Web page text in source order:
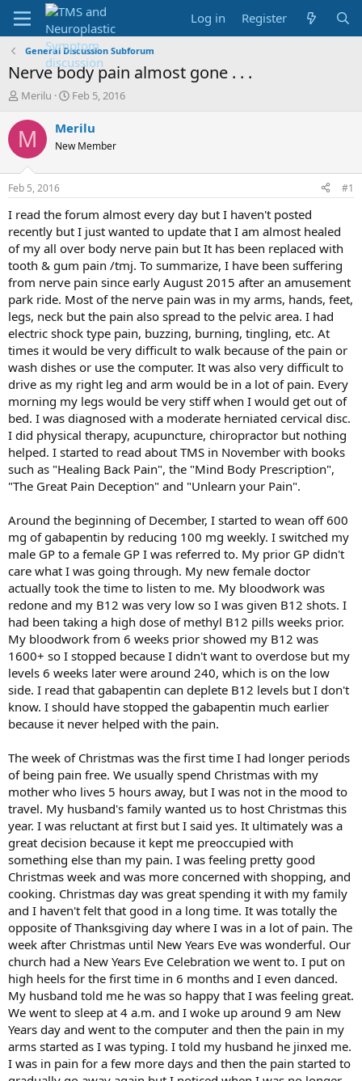
Log in Register
General Discussion Subforum
Nerve body pain almost gone . . .
T
r
e
d
t
a
t
e
r
Merilu
S
a
t
t
e
Feb 5, 2016
M Merilu
New Member
Feb 5, 2016 #1
I read the forum almost every day but I haven't posted
recently but I just wanted to update that I am almost healed
of my all over body nerve pain but It has been replaced with
tooth & gum pain /tmj. To summarize, I have been suffering
from nerve pain since early August 2015 after an amusement
park ride. Most of the nerve pain was in my arms, hands, feet,
legs, neck but the pain also spread to the pelvic area. I had
electric shock type pain, buzzing, burning, tingling, etc. At
times it would be very difficult to walk because of the pain or
wash dishes or use the computer. It was also very difficult to
drive as my right leg and arm would be in a lot of pain. Every
morning my legs would be very stiff when I would get out of
bed. I was diagnosed with a moderate herniated cervical disc.
I did physical therapy, acupuncture, chiropractor but nothing
helped. I started to read about TMS in November with books
such as "Healing Back Pain", the "Mind Body Prescription",
"The Great Pain Deception" and "Unlearn your Pain".
Around the beginning of December, I started to wean off 600
mg of gabapentin by reducing 100 mg weekly. I switched my
male GP to a female GP I was referred to. My prior GP didn't
care what I was going through. My new female doctor
actually took the time to listen to me. My bloodwork was
redone and my B12 was very low so I was given B12 shots. I
had been taking a high dose of methyl B12 pills weeks prior.
My bloodwork from 6 weeks prior showed my B12 was
1600+ so I stopped because I didn't want to overdose but my
levels 6 weeks later were around 240, which is on the low
side. I read that gabapentin can deplete B12 levels but I don't
know. I should have stopped the gabapentin much earlier
because it never helped with the pain.
The week of Christmas was the first time I had longer periods
of being pain free. We usually spend Christmas with my
mother who lives 5 hours away, but I was not in the mood to
travel. My husband's family wanted us to host Christmas this
year. I was reluctant at first but I said yes. It ultimately was a
great decision because it kept me preoccupied with
something else than my pain. I was feeling pretty good
Christmas week and was more concerned with shopping, and
cooking. Christmas day was great spending it with my family
and I haven't felt that good in a long time. It was totally the
opposite of Thanksgiving day where I was in a lot of pain. The
week after Christmas until New Years Eve was wonderful. Our
church had a New Years Eve Celebration we went to. I put on
high heels for the first time in 6 months and I even danced.
My husband told me he was so happy that I was feeling great.
We went to sleep at 4 a.m. and I woke up around 9 am New
Years day and went to the computer and then the pain in my
arms started as I was typing. I told my husband he jinxed me.
I was in pain for a few more days and then the pain started to